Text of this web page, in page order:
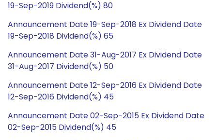
19-Sep-2019 Dividend(%) 80
Announcement Date 19-Sep-2018 Ex Dividend Date
19-Sep-2018 Dividend(%) 65
Announcement Date 31-Aug-2017 Ex Dividend Date
31-Aug-2017 Dividend(%) 50
Announcement Date 12-Sep-2016 Ex Dividend Date
12-Sep-2016 Dividend(%) 45
Announcement Date 02-Sep-2015 Ex Dividend Date
02-Sep-2015 Dividend(%) 45